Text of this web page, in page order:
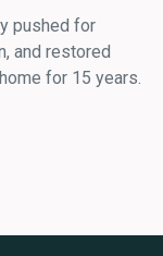
pushed for
and restored
for 15 years.